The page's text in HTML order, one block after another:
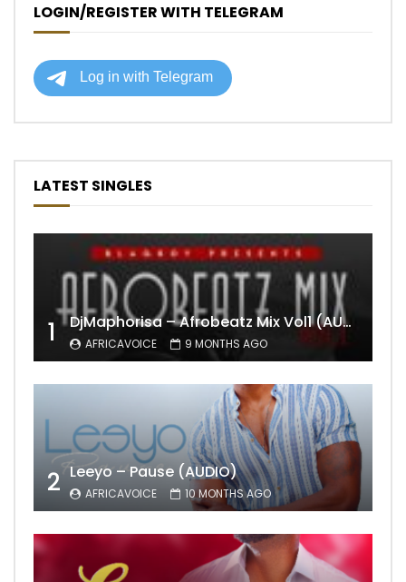
LOGIN/REGISTER WITH TELEGRAM
LATEST SINGLES
1 DjMaphorisa – Afrobeatz Mix Vol1 (AUDIO)
AFRICAVOICE 9 MONTHS AGO
2 Leeyo – Pause (AUDIO)
AFRICAVOICE 10 MONTHS AGO